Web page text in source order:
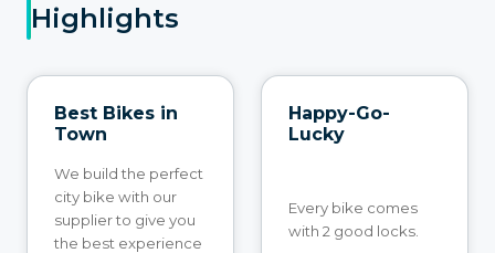
Highlights
Best Bikes in
Town
We build the perfect
city bike with our
supplier to give you
the best experience
Happy-Go-
Lucky
Every bike comes
with 2 good locks.